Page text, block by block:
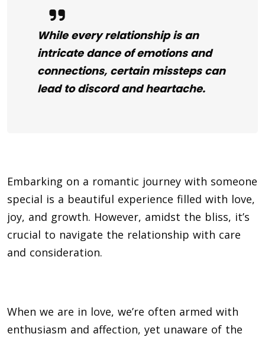
While every relationship is an
intricate dance of emotions and
connections, certain missteps can
lead to discord and heartache.
Embarking on a romantic journey with someone
special is a beautiful experience filled with love,
joy, and growth. However, amidst the bliss, it’s
crucial to navigate the relationship with care
and consideration.
When we are in love, we’re often armed with
enthusiasm and affection, yet unaware of the